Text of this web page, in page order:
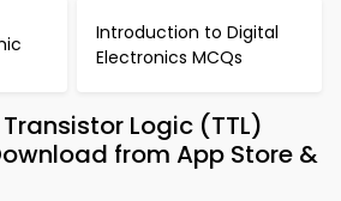
Introduction to Digital
Electronics MCQs
Logic (TTL)
from App Store &